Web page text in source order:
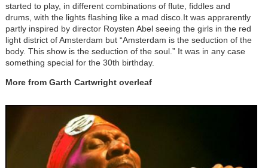
started to play, in different combinations of flute, fiddles and
drums, with the lights flashing like a mad disco.It was apprarently
partly inspired by director Roysten Abel seeing the girls in the red
light district of Amsterdam but “Amsterdam is the seduction of the
body. This show is the seduction of the soul.” It was in any case
something special for the 30th birthday.
More from Garth Cartwright overleaf